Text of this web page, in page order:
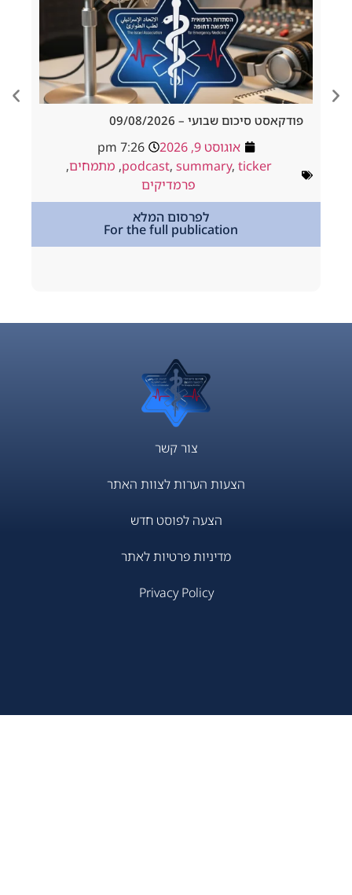
סיכום שבועי – 09/08/2026
7:26 pm
podcast,summary
,מתמחים,
לפרסום המלא
For the full publication
הצעות הערות לצוות האתר
הצעה לפוסט חדש
מדיניות פרטיות לאתר
Privacy Policy